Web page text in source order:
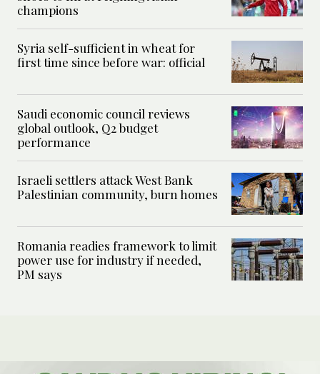
champions
Syria self-sufficient in wheat for
first time since before war: official
Saudi economic council reviews
global outlook, Q2 budget
performance
Israeli settlers attack West Bank
Palestinian community, burn homes
Romania readies framework to limit
power use for industry if needed,
PM says